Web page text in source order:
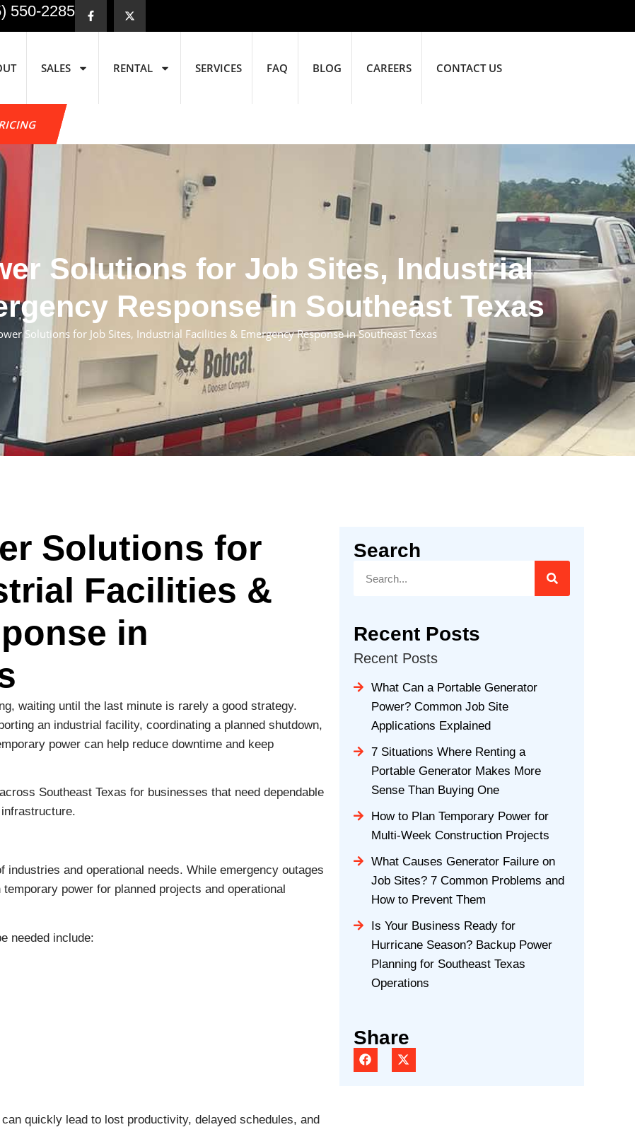
550-2285
SALES RENTAL SERVICES FAQ BLOG CAREERS CONTACT US
Solutions for Job Sites, Industrial
Response in Southeast Texas
Solutions for Job Sites, Industrial Facilities & Emergency Response in Southeast Texas
Solutions for
Facilities &
in
waiting until the last minute is rarely a good strategy.
an industrial facility, coordinating a planned shutdown,
power can help reduce downtime and keep
Southeast Texas for businesses that need dependable
and operational needs. While emergency outages
power for planned projects and operational
needed include:
quickly lead to lost productivity, delayed schedules, and
Search
Recent Posts
Recent Posts
What Can a Portable Generator
Power? Common Job Site
Applications Explained
7 Situations Where Renting a
Portable Generator Makes More
Sense Than Buying One
How to Plan Temporary Power for
Multi-Week Construction Projects
What Causes Generator Failure on
Job Sites? 7 Common Problems and
How to Prevent Them
Is Your Business Ready for
Hurricane Season? Backup Power
Planning for Southeast Texas
Operations
Share